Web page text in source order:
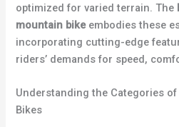
optimized for varied terrain. The
mountain bikeembodies these
incorporating cutting-edge
riders’ demands for speed,
Understanding the Categories
Bikes